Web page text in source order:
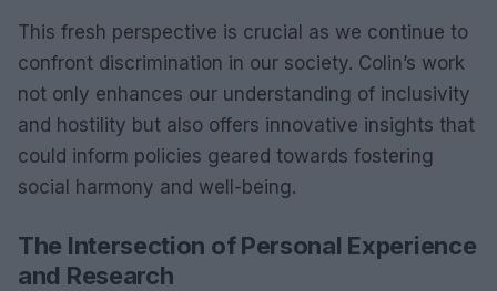
This fresh perspective is crucial as we continue to
confront discrimination in our society. Colin’s work
not only enhances our understanding of inclusivity
and hostility but also offers innovative insights that
could inform policies geared towards fostering
social harmony and well-being.
The Intersection of Personal Experience
and Research